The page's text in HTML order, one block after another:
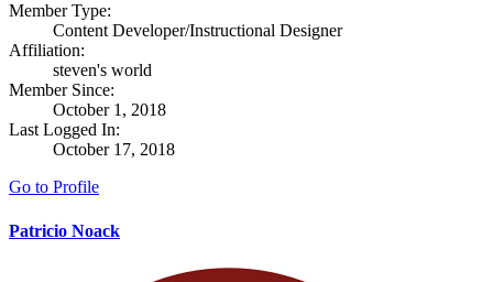
Member Type:
Content Developer/Instructional Designer
Affiliation:
steven's world
Member Since:
October 1, 2018
Last Logged In:
October 17, 2018
Go to Profile
Patricio Noack